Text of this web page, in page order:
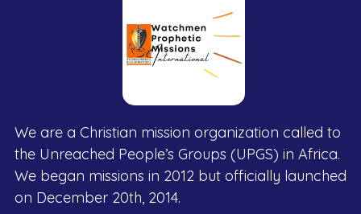
We are a Christian mission organization called to
the Unreached People’s Groups (UPGS) in Africa.
We began missions in 2012 but officially launched
on December 20th, 2014.